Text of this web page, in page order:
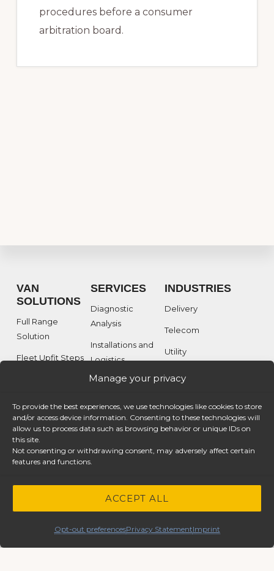
Manage your privacy
To provide the best experiences, we use technologies like cookies to store
and/or access device information. Consenting to these technologies will
allow us to process data such as browsing behavior or unique IDs on
this site.
Not consenting or withdrawing consent, may adversely affect certain
features and functions.
ACCEPT ALL
Opt-out preferencesPrivacy StatementImprint
procedures before a consumer
arbitration board.
Footer
VAN
SOLUTIONS
Full Range
Solution
Fleet Upfit Steps
SERVICES
Diagnostic
Analysis
Installations and
Logistics
Interior Van
Specialty
Equipment
INDUSTRIES
Delivery
Telecom
Utility
MEDIA
ABOUT
CASE